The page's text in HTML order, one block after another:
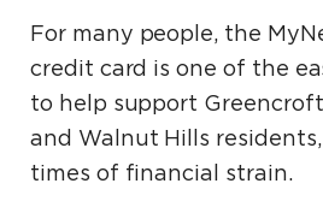
For many people, the
credit card is one of the
to help support
and Walnut Hills
times of financial strain.